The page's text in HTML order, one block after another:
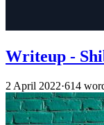
Writeup -
2 April 2022·614